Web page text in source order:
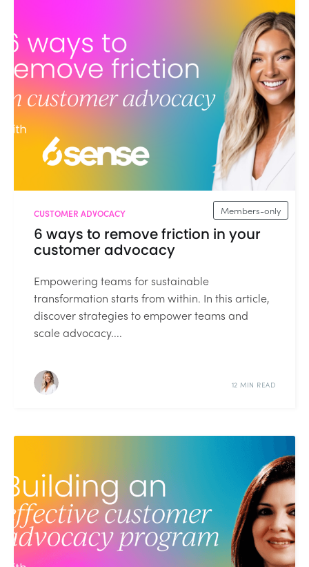
Members-only
CUSTOMER ADVOCACY
6 ways to remove friction in your
customer advocacy
Empowering teams for sustainable
transformation starts from within. In this article,
discover strategies to empower teams and
scale advocacy....
12 MIN READ